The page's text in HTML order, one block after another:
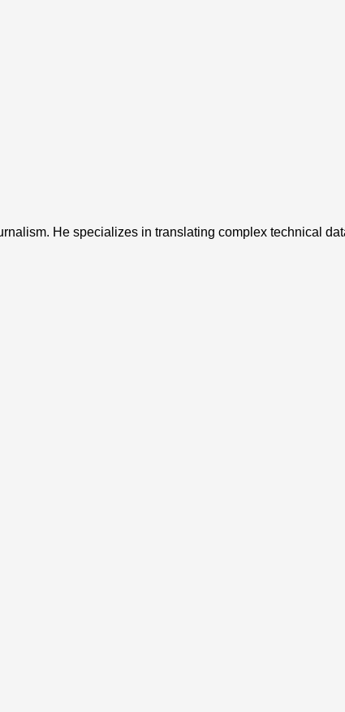
He specializes in translating complex technical